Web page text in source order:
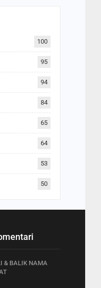
100
95
94
84
65
64
53
50
& BALIK NAMA